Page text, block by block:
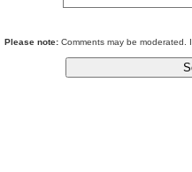
Please note: Comments may be moderated.